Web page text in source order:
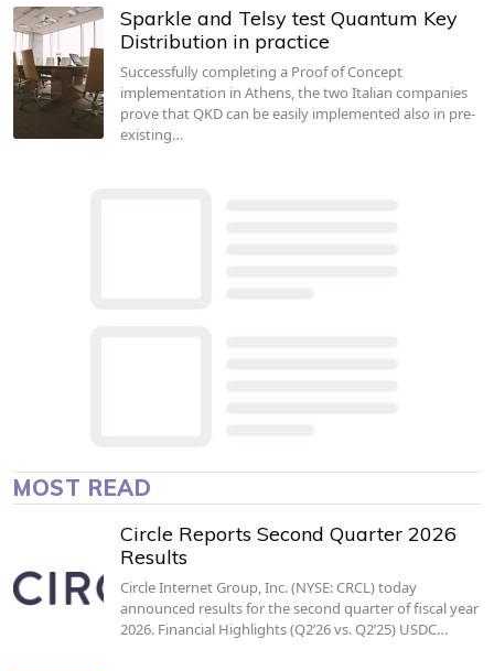
Sparkle and Telsy test Quantum Key
Distribution in practice
Successfully completing a Proof of Concept
implementation in Athens, the two Italian companies
prove that QKD can be easily implemented also in pre-
existing…
MOST READ
Circle Reports Second Quarter 2026
Results
Circle Internet Group, Inc. (NYSE: CRCL) today
announced results for the second quarter of fiscal year
2026. Financial Highlights (Q2’26 vs. Q2’25) USDC…